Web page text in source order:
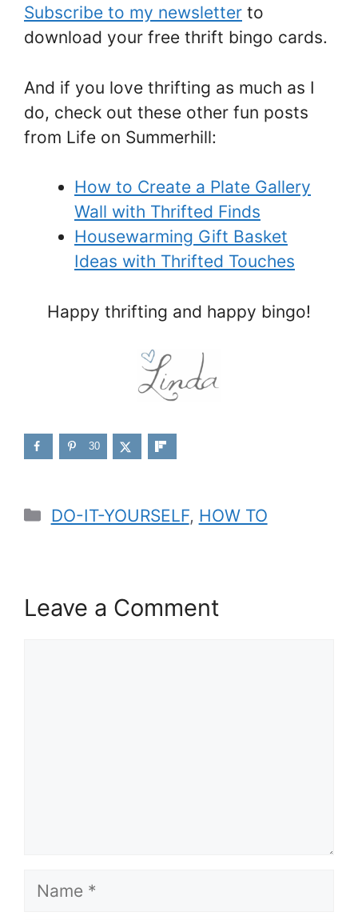
Subscribe to my newsletter to
download your free thrift bingo cards.
And if you love thrifting as much as I
do, check out these other fun posts
from Life on Summerhill:
How to Create a Plate Gallery
Wall with Thrifted Finds
Housewarming Gift Basket
Ideas with Thrifted Touches
Happy thrifting and happy bingo!
30
Categories
DO-IT-YOURSELF, HOW TO
Leave a Comment
Name